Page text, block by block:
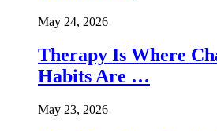
May 24, 2026
Therapy Is Where
Habits Are …
May 23, 2026